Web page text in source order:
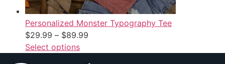
Personalized Monster Typography Tee
$29.99 – $89.99
Select options